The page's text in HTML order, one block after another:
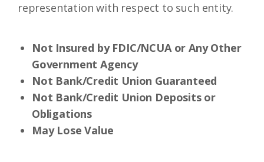
representation with respect to such entity.
Not Insured by FDIC/NCUA or Any Other
Government Agency
Not Bank/Credit Union Guaranteed
Not Bank/Credit Union Deposits or
Obligations
May Lose Value